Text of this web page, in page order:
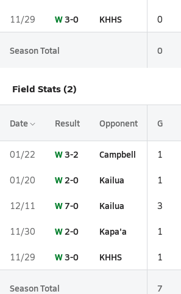
11/29 W3-0 KHHS 0
Season Total 0
Field Stats (2)
Date Result Opponent G
01/22 W3-2 Campbell 1
01/20 W2-0 Kailua 1
12/11 W7-0 Kailua 3
11/30 W2-0 Kapa'a 1
11/29 W3-0 KHHS 1
Season Total 7